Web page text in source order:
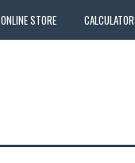
ONLINE STORE